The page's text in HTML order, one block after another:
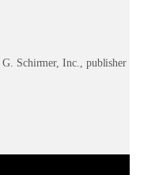
G. Schirmer, Inc., publisher